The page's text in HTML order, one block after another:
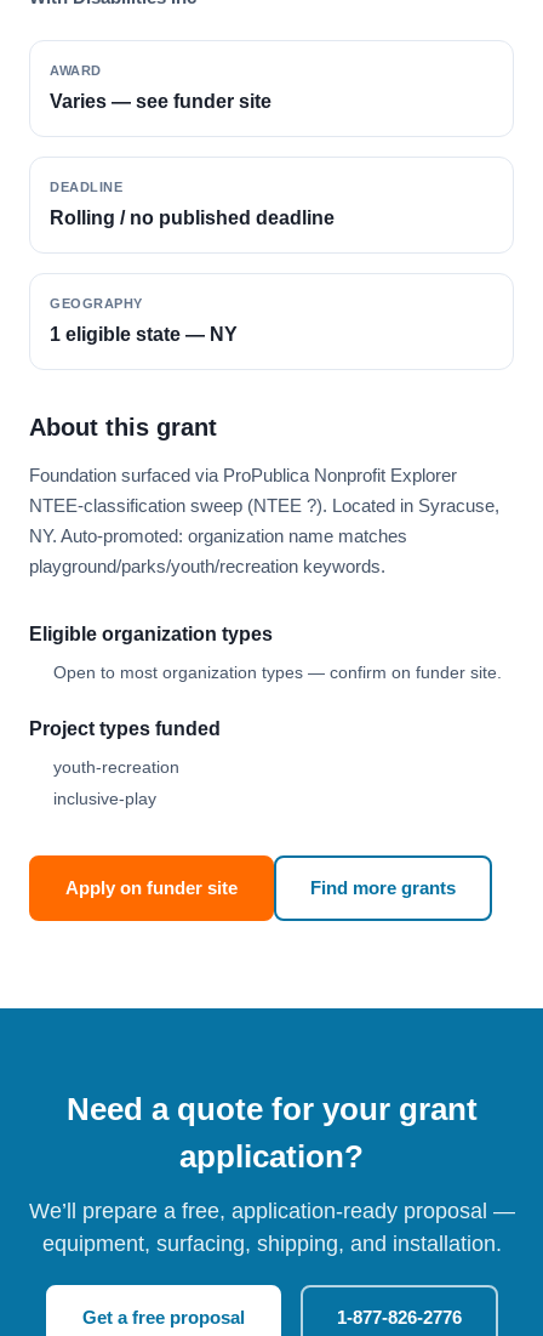
AWARD
Varies — see funder site
DEADLINE
Rolling / no published deadline
GEOGRAPHY
1 eligible state — NY
About this grant
Foundation surfaced via ProPublica Nonprofit Explorer
NTEE-classification sweep (NTEE ?). Located in Syracuse,
NY. Auto-promoted: organization name matches
playground/parks/youth/recreation keywords.
Eligible organization types
Open to most organization types — confirm on funder site.
Project types funded
youth-recreation
inclusive-play
Apply on funder site Find more grants
Need a quote for your grant
application?
We’ll prepare a free, application-ready proposal —
equipment, surfacing, shipping, and installation.
Get a free proposal 1-877-826-2776